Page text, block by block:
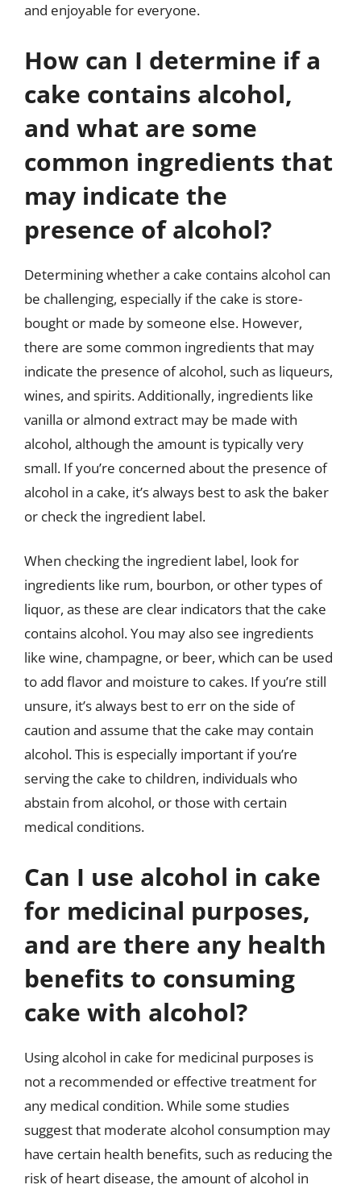
and enjoyable for everyone.
How can I determine if a
cake contains alcohol,
and what are some
common ingredients that
may indicate the
presence of alcohol?
Determining whether a cake contains alcohol can
be challenging, especially if the cake is store-
bought or made by someone else. However,
there are some common ingredients that may
indicate the presence of alcohol, such as liqueurs,
wines, and spirits. Additionally, ingredients like
vanilla or almond extract may be made with
alcohol, although the amount is typically very
small. If you’re concerned about the presence of
alcohol in a cake, it’s always best to ask the baker
or check the ingredient label.
When checking the ingredient label, look for
ingredients like rum, bourbon, or other types of
liquor, as these are clear indicators that the cake
contains alcohol. You may also see ingredients
like wine, champagne, or beer, which can be used
to add flavor and moisture to cakes. If you’re still
unsure, it’s always best to err on the side of
caution and assume that the cake may contain
alcohol. This is especially important if you’re
serving the cake to children, individuals who
abstain from alcohol, or those with certain
medical conditions.
Can I use alcohol in cake
for medicinal purposes,
and are there any health
benefits to consuming
cake with alcohol?
Using alcohol in cake for medicinal purposes is
not a recommended or effective treatment for
any medical condition. While some studies
suggest that moderate alcohol consumption may
have certain health benefits, such as reducing the
risk of heart disease, the amount of alcohol in